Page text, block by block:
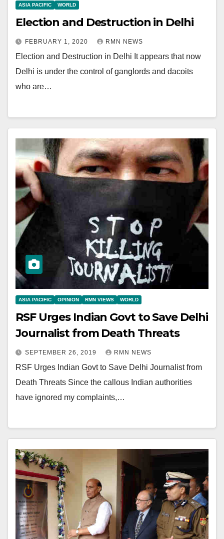
ASIA PACIFIC WORLD
Election and Destruction in Delhi
FEBRUARY 1, 2020 RMN NEWS
Election and Destruction in Delhi It appears that now
Delhi is under the control of ganglords and dacoits
who are…
ASIA PACIFIC OPINION RMN VIEWS WORLD
RSF Urges Indian Govt to Save Delhi
Journalist from Death Threats
SEPTEMBER 26, 2019 RMN NEWS
RSF Urges Indian Govt to Save Delhi Journalist from
Death Threats Since the callous Indian authorities
have ignored my complaints,…